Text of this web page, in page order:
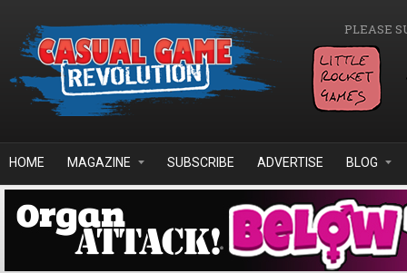
PLEASE
HOME MAGAZINE SUBSCRIBE ADVERTISE BLOG